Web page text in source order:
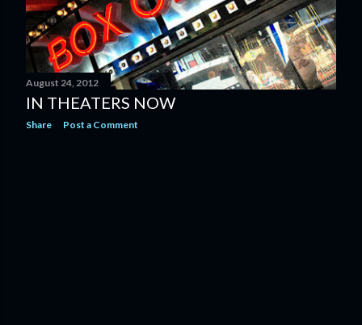
August 24, 2012
IN THEATERS NOW
Share Post a Comment